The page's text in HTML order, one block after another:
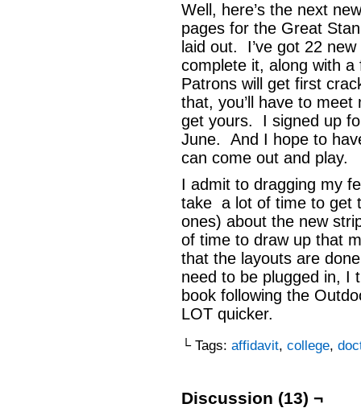
Well, here’s the next
pages for the Great
laid out. I’ve got 22
complete it, along with
Patrons will get first
that, you’ll have to
get yours. I signed up
June. And I hope to
can come out and play.
I admit to dragging my
take a lot of time to get
ones) about the new
of time to draw up that
that the layouts are
need to be plugged in, I
book following the
LOT quicker.
└ Tags: affidavit, college,
Discussion (13) ¬